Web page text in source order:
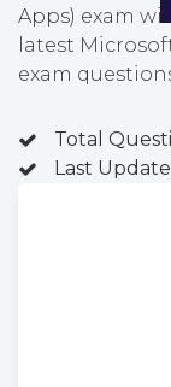
Apps) exam
latest
exam
Total
Last